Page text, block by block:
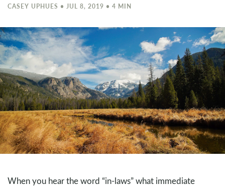
CASEY UPHUES • JUL 8, 2019 • 4 MIN
When you hear the word “in-laws” what immediate